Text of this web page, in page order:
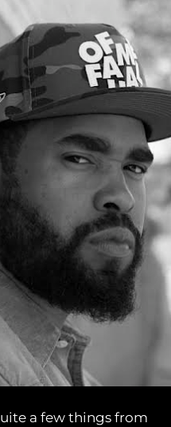
a few things from